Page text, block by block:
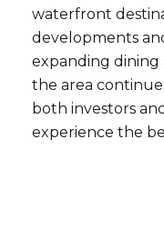
waterfront
developments
expanding
the area
both investors
experience the